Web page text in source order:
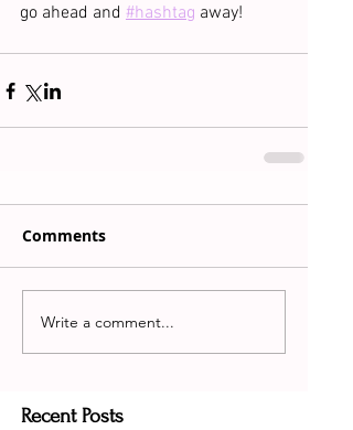
go ahead and #hashtag away!
Comments
Write a comment...
Recent Posts